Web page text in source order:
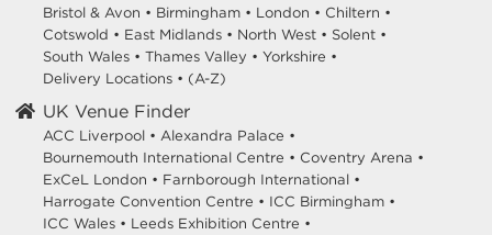
Bristol & Avon • Birmingham • London • Chiltern •
Cotswold • East Midlands • North West • Solent •
South Wales • Thames Valley • Yorkshire •
Delivery Locations • (A-Z)
UK Venue Finder
ACC Liverpool • Alexandra Palace •
Bournemouth International Centre • Coventry Arena •
ExCeL London • Farnborough International •
Harrogate Convention Centre • ICC Birmingham •
ICC Wales • Leeds Exhibition Centre •